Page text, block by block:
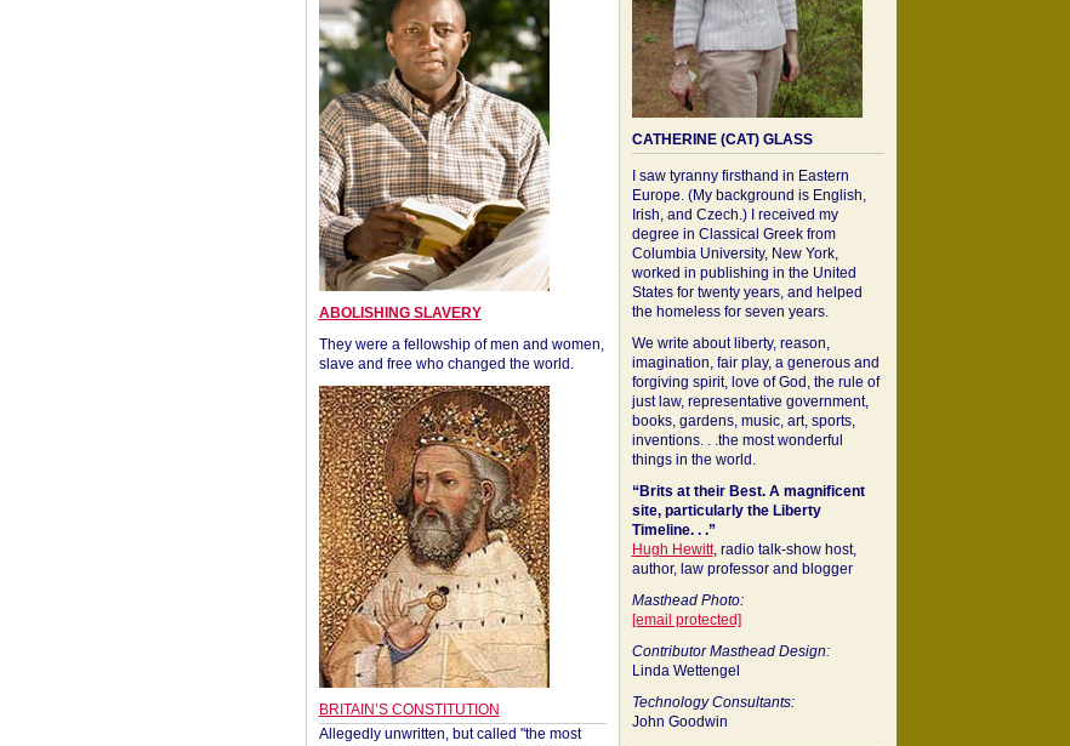
ABOLISHING SLAVERY
They were a fellowship of men and women,
slave and free who changed the world.
BRITAIN’S CONSTITUTION
Allegedly unwritten, but called "the most
CATHERINE (CAT) GLASS
I saw tyranny firsthand in Eastern
Europe. (My background is English,
Irish, and Czech.) I received my
degree in Classical Greek from
Columbia University, New York,
worked in publishing in the United
States for twenty years, and helped
the homeless for seven years.
We write about liberty, reason,
imagination, fair play, a generous and
forgiving spirit, love of God, the rule of
just law, representative government,
books, gardens, music, art, sports,
inventions. . .the most wonderful
things in the world.
“Brits at their Best. A magnificent
site, particularly the Liberty
Timeline. . .”
Hugh Hewitt, radio talk-show host,
author, law professor and blogger
Masthead Photo:
[email protected]
Contributor Masthead Design:
Linda Wettengel
Technology Consultants:
John Goodwin